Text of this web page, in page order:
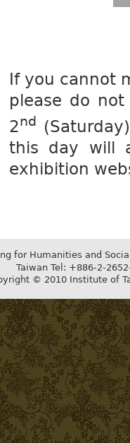
If you cannot
please do
2nd
this day will
exhibition
for Humanities and
Taiwan Tel: +886-2-
© 2010 Institute of